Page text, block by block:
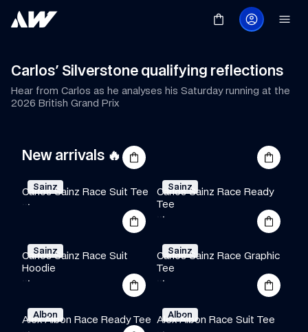
Carlos' Silverstone qualifying reflections
Hear from Carlos as he analyses his Saturday running at the
2026 British Grand Prix
New arrivals 🔥
Sainz
Carlos Sainz Race Suit Tee
·
Sainz
Carlos Sainz Race Ready
Tee
·
Sainz
Carlos Sainz Race Suit
Hoodie
·
Sainz
Carlos Sainz Race Graphic
Tee
·
Albon
Alex Albon Race Ready Tee
Albon
Alex Albon Race Suit Tee